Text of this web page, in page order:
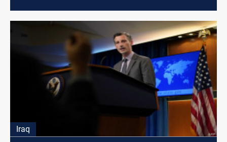
Iraq